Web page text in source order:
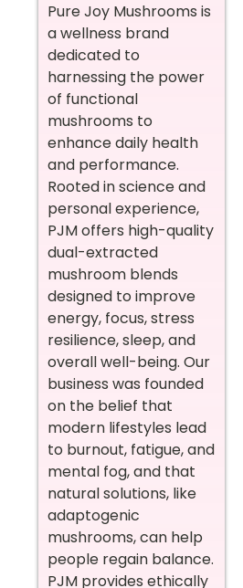
Pure Joy Mushrooms is
a wellness brand
dedicated to
harnessing the power
of functional
mushrooms to
enhance daily health
and performance.
Rooted in science and
personal experience,
PJM offers high-quality
dual-extracted
mushroom blends
designed to improve
energy, focus, stress
resilience, sleep, and
overall well-being. Our
business was founded
on the belief that
modern lifestyles lead
to burnout, fatigue, and
mental fog, and that
natural solutions, like
adaptogenic
mushrooms, can help
people regain balance.
PJM provides ethically